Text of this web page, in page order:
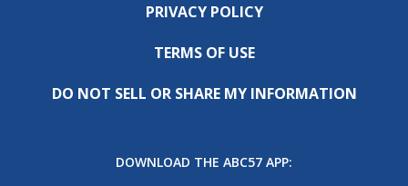
PRIVACY POLICY
TERMS OF USE
DO NOT SELL OR SHARE MY INFORMATION
DOWNLOAD THE ABC57 APP: